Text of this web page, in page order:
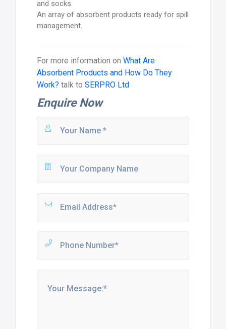
An array of absorbent products ready for spill
management.
For more information on What Are
Absorbent Products and How Do They
Work? talk to SERPRO Ltd
Enquire Now